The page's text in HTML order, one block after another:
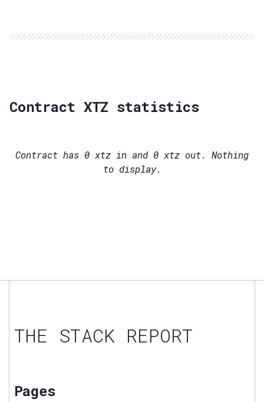
Contract XTZ statistics
Contract has 0 xtz in and 0 xtz out. Nothing
to display.
THE STACK REPORT
Pages